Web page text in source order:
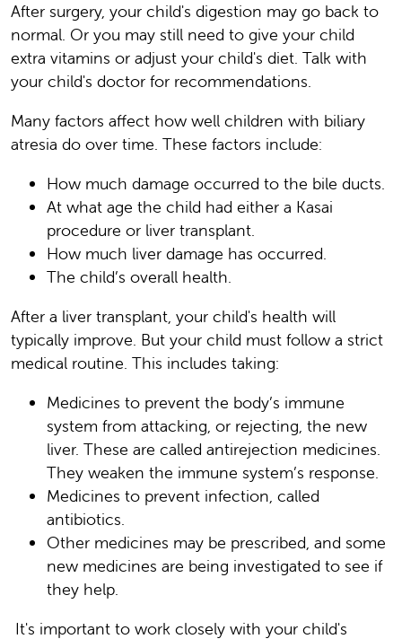
After surgery, your child's digestion may go back to
normal. Or you may still need to give your child
extra vitamins or adjust your child's diet. Talk with
your child's doctor for recommendations.
Many factors affect how well children with biliary
atresia do over time. These factors include:
How much damage occurred to the bile ducts.
At what age the child had either a Kasai
procedure or liver transplant.
How much liver damage has occurred.
The child’s overall health.
After a liver transplant, your child's health will
typically improve. But your child must follow a strict
medical routine. This includes taking:
Medicines to prevent the body’s immune
system from attacking, or rejecting, the new
liver. These are called antirejection medicines.
They weaken the immune system’s response.
Medicines to prevent infection, called
antibiotics.
Other medicines may be prescribed, and some
new medicines are being investigated to see if
they help.
It's important to work closely with your child's